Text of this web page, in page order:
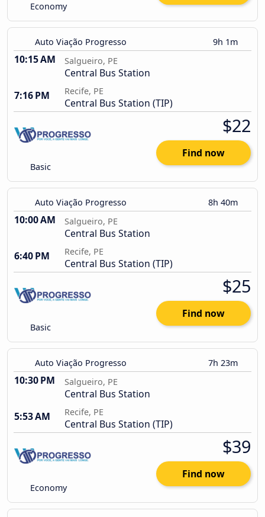
Economy
Auto Viação Progresso 9h 1m
10:15 AM Salgueiro, PE
Central Bus Station
7:16 PM
Recife, PE
Central Bus Station (TIP)
Basic
$22
Find now
Auto Viação Progresso 8h 40m
10:00 AM Salgueiro, PE
Central Bus Station
6:40 PM
Recife, PE
Central Bus Station (TIP)
Basic
$25
Find now
Auto Viação Progresso 7h 23m
10:30 PM Salgueiro, PE
Central Bus Station
5:53 AM
Recife, PE
Central Bus Station (TIP)
Economy
$39
Find now